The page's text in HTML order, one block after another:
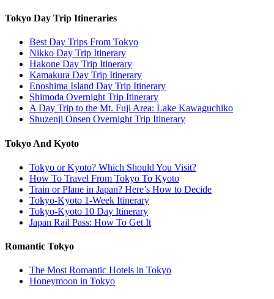
Tokyo Day Trip Itineraries
Best Day Trips From Tokyo
Nikko Day Trip Itinerary
Hakone Day Trip Itinerary
Kamakura Day Trip Itinerary
Enoshima Island Day Trip Itinerary
Shimoda Overnight Trip Itinerary
A Day Trip to the Mt. Fuji Area: Lake Kawaguchiko
Shuzenji Onsen Overnight Trip Itinerary
Tokyo And Kyoto
Tokyo or Kyoto? Which Should You Visit?
How To Travel From Tokyo To Kyoto
Train or Plane in Japan? Here’s How to Decide
Tokyo-Kyoto 1-Week Itinerary
Tokyo-Kyoto 10 Day Itinerary
Japan Rail Pass: How To Get It
Romantic Tokyo
The Most Romantic Hotels in Tokyo
Honeymoon in Tokyo